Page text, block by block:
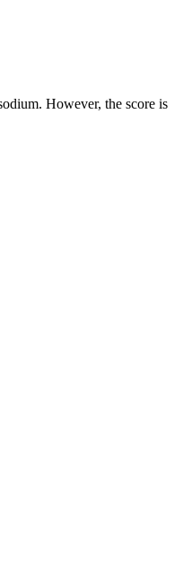
However, the score is